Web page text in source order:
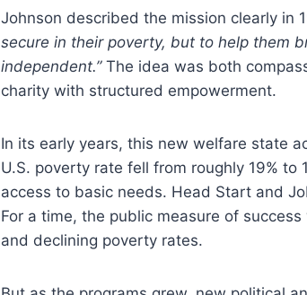
Johnson described the mission clearly in
secure in their poverty, but to help them
independent.”The idea was both
charity with structured empowerment.
In its early years, this new welfare state
U.S. poverty rate fell from roughly 19%
access to basic needs. Head Start and
For a time, the public measure of
and declining poverty rates.